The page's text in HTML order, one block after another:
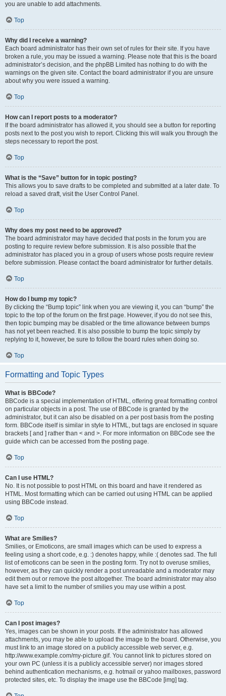
you are unable to add attachments.
Top
Why did I receive a warning?
Each board administrator has their own set of rules for their site. If you have
broken a rule, you may be issued a warning. Please note that this is the board
administrator’s decision, and the phpBB Limited has nothing to do with the
warnings on the given site. Contact the board administrator if you are unsure
about why you were issued a warning.
Top
How can I report posts to a moderator?
If the board administrator has allowed it, you should see a button for reporting
posts next to the post you wish to report. Clicking this will walk you through the
steps necessary to report the post.
Top
What is the “Save” button for in topic posting?
This allows you to save drafts to be completed and submitted at a later date. To
reload a saved draft, visit the User Control Panel.
Top
Why does my post need to be approved?
The board administrator may have decided that posts in the forum you are
posting to require review before submission. It is also possible that the
administrator has placed you in a group of users whose posts require review
before submission. Please contact the board administrator for further details.
Top
How do I bump my topic?
By clicking the “Bump topic” link when you are viewing it, you can “bump” the
topic to the top of the forum on the first page. However, if you do not see this,
then topic bumping may be disabled or the time allowance between bumps
has not yet been reached. It is also possible to bump the topic simply by
replying to it, however, be sure to follow the board rules when doing so.
Top
Formatting and Topic Types
What is BBCode?
BBCode is a special implementation of HTML, offering great formatting control
on particular objects in a post. The use of BBCode is granted by the
administrator, but it can also be disabled on a per post basis from the posting
form. BBCode itself is similar in style to HTML, but tags are enclosed in square
brackets [ and ] rather than < and >. For more information on BBCode see the
guide which can be accessed from the posting page.
Top
Can I use HTML?
No. It is not possible to post HTML on this board and have it rendered as
HTML. Most formatting which can be carried out using HTML can be applied
using BBCode instead.
Top
What are Smilies?
Smilies, or Emoticons, are small images which can be used to express a
feeling using a short code, e.g. :) denotes happy, while :( denotes sad. The full
list of emoticons can be seen in the posting form. Try not to overuse smilies,
however, as they can quickly render a post unreadable and a moderator may
edit them out or remove the post altogether. The board administrator may also
have set a limit to the number of smilies you may use within a post.
Top
Can I post images?
Yes, images can be shown in your posts. If the administrator has allowed
attachments, you may be able to upload the image to the board. Otherwise, you
must link to an image stored on a publicly accessible web server, e.g.
http://www.example.com/my-picture.gif. You cannot link to pictures stored on
your own PC (unless it is a publicly accessible server) nor images stored
behind authentication mechanisms, e.g. hotmail or yahoo mailboxes, password
protected sites, etc. To display the image use the BBCode [img] tag.